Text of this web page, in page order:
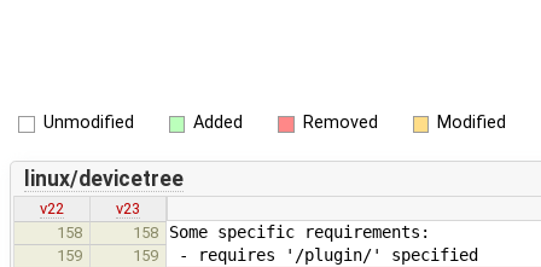
Unmodified Added Removed Modified
linux/devicetree
v22
v23
158
158 Some specific requirements:
159 159 - requires '/plugin/' specified